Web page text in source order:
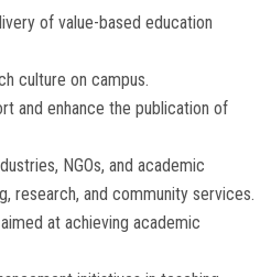
of value-based education
culture on campus.
and enhance the publication of
NGOs, and academic
research, and community services.
at achieving academic